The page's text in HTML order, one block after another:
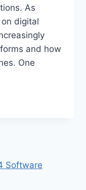
As
digital
and how
One
Software